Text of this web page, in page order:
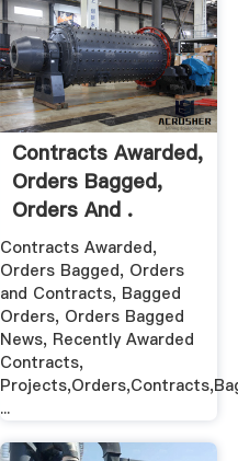
Contracts Awarded,
Orders Bagged,
Orders And .
Contracts Awarded,
Orders Bagged, Orders
and Contracts, Bagged
Orders, Orders Bagged
News, Recently Awarded
Contracts,
...